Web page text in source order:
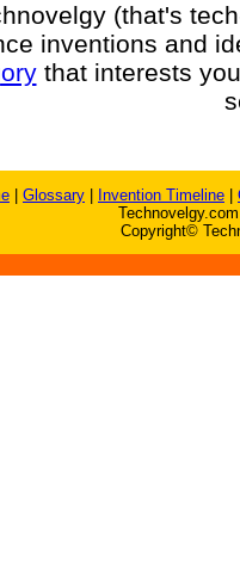
(that's
inventions and
that interests
Glossary Invention Timeline
Copyright©